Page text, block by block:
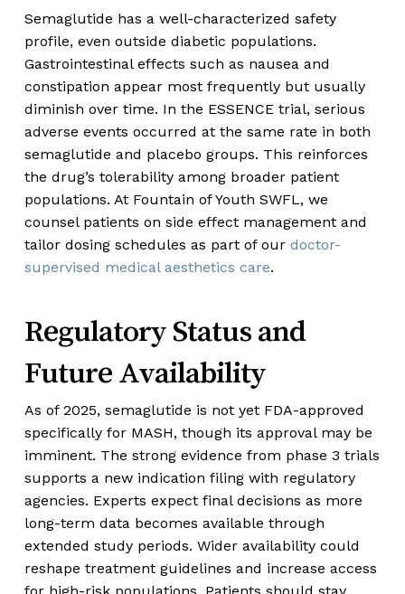
Semaglutide has a well-characterized safety
profile, even outside diabetic populations.
Gastrointestinal effects such as nausea and
constipation appear most frequently but usually
diminish over time. In the ESSENCE trial, serious
adverse events occurred at the same rate in both
semaglutide and placebo groups. This reinforces
the drug’s tolerability among broader patient
populations. At Fountain of Youth SWFL, we
counsel patients on side effect management and
tailor dosing schedules as part of our doctor-
supervised medical aesthetics care.
Regulatory Status and
Future Availability
As of 2025, semaglutide is not yet FDA-approved
specifically for MASH, though its approval may be
imminent. The strong evidence from phase 3 trials
supports a new indication filing with regulatory
agencies. Experts expect final decisions as more
long-term data becomes available through
extended study periods. Wider availability could
reshape treatment guidelines and increase access
for high-risk populations. Patients should stay